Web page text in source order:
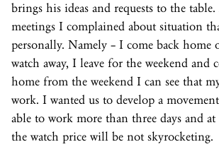
brings his ideas and requests to the
meetings I complained about situation
personally. Namely – I come back home
watch away, I leave for the weekend and
home from the weekend I can see that
work. I wanted us to develop a
able to work more than three days and at
the watch price will be not skyrocketing.